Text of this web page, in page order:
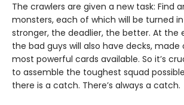
The crawlers are given a new task: Find
monsters, each of which will be turned
stronger, the deadlier, the better. At the
the bad guys will also have decks,
most powerful cards available. So it’s
to assemble the toughest squad
there is a catch. There’s always a catch.